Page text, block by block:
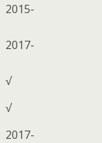
2015-
2017-
√
√
2017-